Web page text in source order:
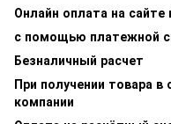
Онлайн оплата на
с помощью платежной
Безналичный расчет
При получении товара
компании